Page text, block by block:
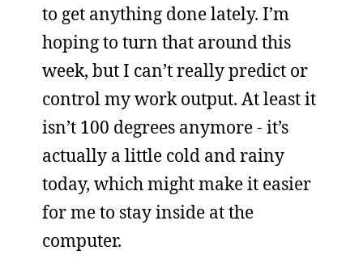
to get anything done lately. I’m
hoping to turn that around this
week, but I can’t really predict or
control my work output. At least it
isn’t 100 degrees anymore - it’s
actually a little cold and rainy
today, which might make it easier
for me to stay inside at the
computer.